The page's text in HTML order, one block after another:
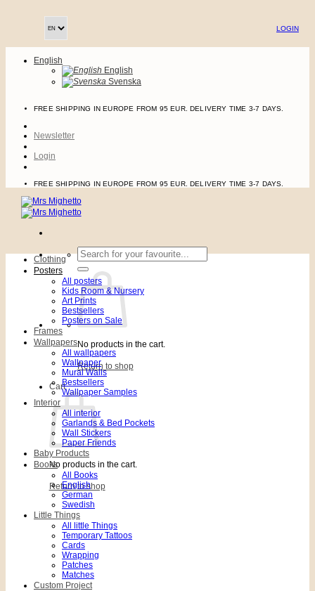
LOGIN
English
English
Svenska
FREE SHIPPING IN EUROPE FROM 95 EUR. DELIVERY TIME 3-7 DAYS.
Newsletter
Login
FREE SHIPPING IN EUROPE FROM 95 EUR. DELIVERY TIME 3-7 DAYS.
Search
for:
No products in the cart.
Return to shop
Cart
No products in the cart.
Return to shop
Clothing
Posters
All posters
Kids Room & Nursery
Art Prints
Bestsellers
Posters on Sale
Frames
Wallpapers
All wallpapers
Wallpaper
Mural Walls
Bestsellers
Wallpaper Samples
Interior
All interior
Garlands & Bed Pockets
Wall Stickers
Paper Friends
Baby Products
Books
All Books
English
German
Swedish
Little Things
All little Things
Temporary Tattoos
Cards
Wrapping
Patches
Matches
Custom Project